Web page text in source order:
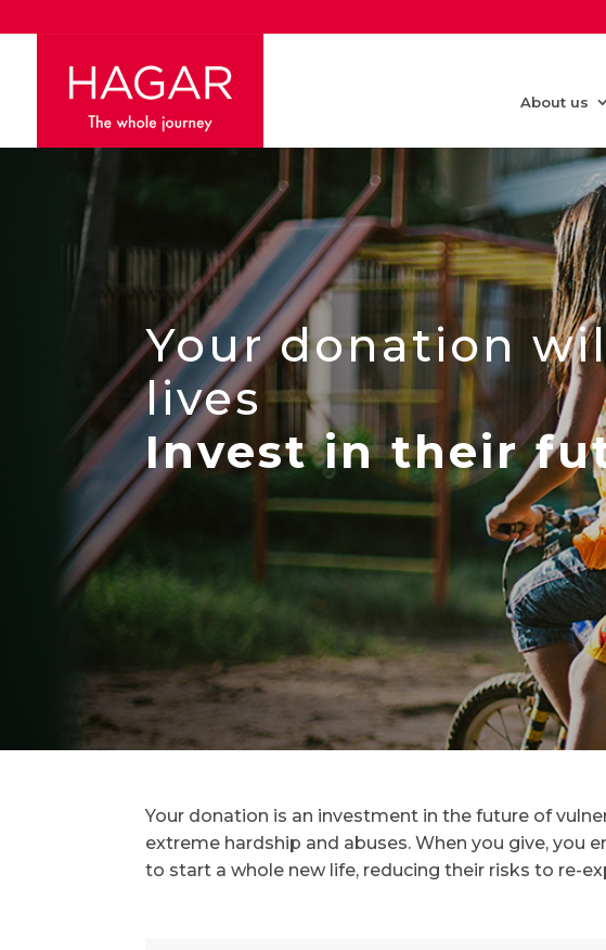
About us
Your donation
lives
Invest in their
Your donation is an investment in the future of
extreme hardship and abuses. When you give, you
to start a whole new life, reducing their risks to re-